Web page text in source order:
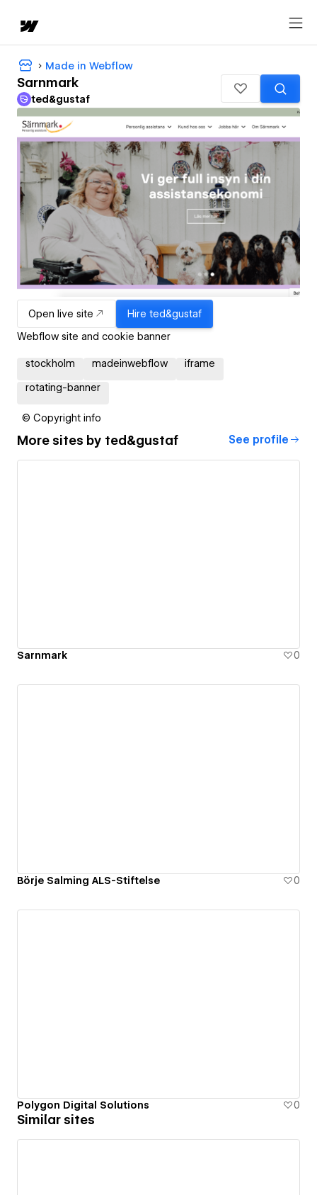
Made in Webflow
Sarnmark
ted&gustaf
Open live site Hire ted&gustaf
Webflow site and cookie banner
stockholm madeinwebflow iframe
rotating-banner
© Copyright info
More sites by ted&gustaf See profile
Sarnmark 0
Börje Salming ALS-Stiftelse 0
Polygon Digital Solutions 0
Similar sites